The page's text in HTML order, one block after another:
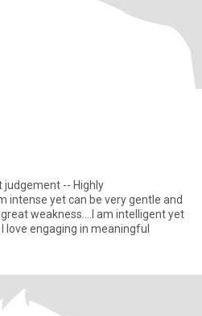
judgement -- Highly
intense yet can be very gentle and
weakness....I am intelligent yet
love engaging in meaningful